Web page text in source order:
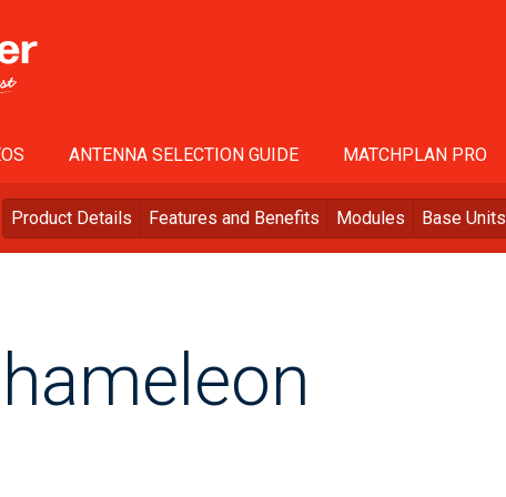
ANTENNA SELECTION GUIDE MATCHPLAN PRO
Product Details Features and Benefits Modules Base Units